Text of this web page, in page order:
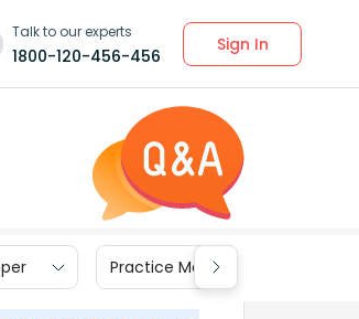
Talk to our experts
1800-120-456-456
Sign In
Practice Materials